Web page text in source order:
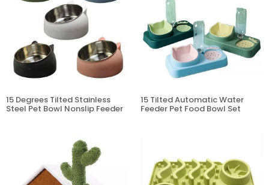
15 Degrees Tilted Stainless
Steel Pet Bowl Nonslip Feeder
15 Tilted Automatic Water
Feeder Pet Food Bowl Set